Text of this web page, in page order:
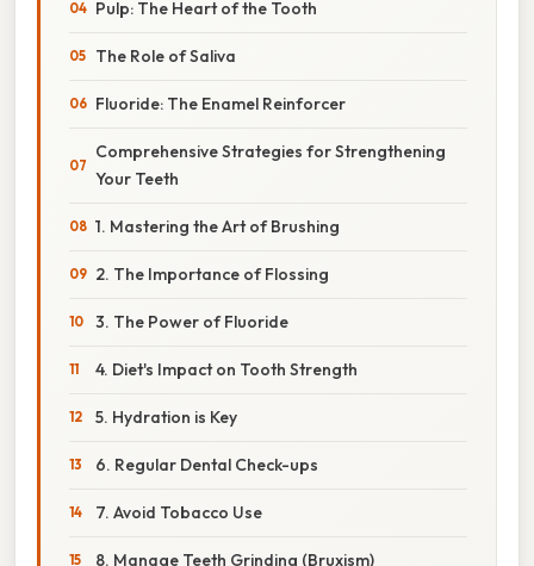
Pulp: The Heart of the Tooth
The Role of Saliva
Fluoride: The Enamel Reinforcer
Comprehensive Strategies for Strengthening
Your Teeth
1. Mastering the Art of Brushing
2. The Importance of Flossing
3. The Power of Fluoride
4. Diet's Impact on Tooth Strength
5. Hydration is Key
6. Regular Dental Check-ups
7. Avoid Tobacco Use
8. Manage Teeth Grinding (Bruxism)